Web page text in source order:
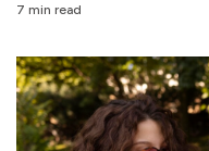
7 min read